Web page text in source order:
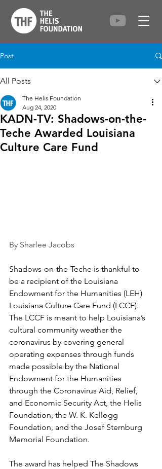
Post
All Posts
KADN-TV: Shadows-on-the-
Teche Awarded Louisiana
Culture Care Fund
The Helis Foundation
Aug 24, 2020
By Sharlee Jacobs
Shadows-on-the-Teche is thankful to
be a recipient of the Louisiana
Endowment for the Humanities (LEH)
Louisiana Culture Care Fund (LCCF).
The LCCF is meant to help Louisiana’s
cultural community weather the
coronavirus by covering general
operating expenses through funds
made possible by the National
Endowment for the Humanities
through the Coronavirus Aid, Relief,
and Economic Security Act, the Helis
Foundation, the W. K. Kellogg
Foundation, and the Josef Sternburg
Memorial Foundation.
The award has helped The Shadows